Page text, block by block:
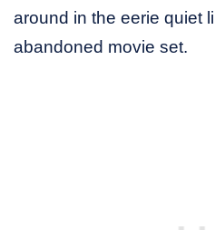
around in the eerie quiet
abandoned movie set.